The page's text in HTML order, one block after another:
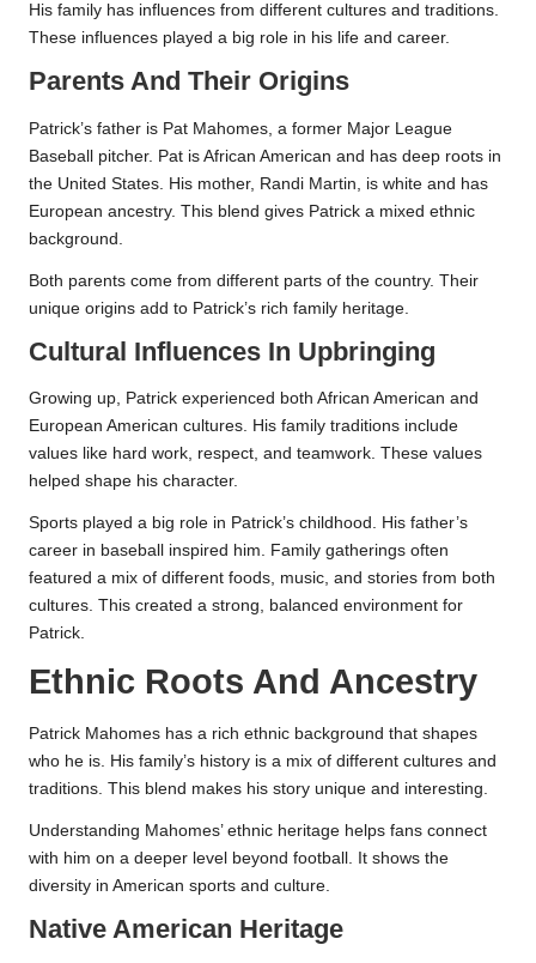
His family has influences from different cultures and traditions.
These influences played a big role in his life and career.
Parents And Their Origins
Patrick’s father is Pat Mahomes, a former Major League
Baseball pitcher. Pat is African American and has deep roots in
the United States. His mother, Randi Martin, is white and has
European ancestry. This blend gives Patrick a mixed ethnic
background.
Both parents come from different parts of the country. Their
unique origins add to Patrick’s rich family heritage.
Cultural Influences In Upbringing
Growing up, Patrick experienced both African American and
European American cultures. His family traditions include
values like hard work, respect, and teamwork. These values
helped shape his character.
Sports played a big role in Patrick’s childhood. His father’s
career in baseball inspired him. Family gatherings often
featured a mix of different foods, music, and stories from both
cultures. This created a strong, balanced environment for
Patrick.
Ethnic Roots And Ancestry
Patrick Mahomes has a rich ethnic background that shapes
who he is. His family’s history is a mix of different cultures and
traditions. This blend makes his story unique and interesting.
Understanding Mahomes’ ethnic heritage helps fans connect
with him on a deeper level beyond football. It shows the
diversity in American sports and culture.
Native American Heritage